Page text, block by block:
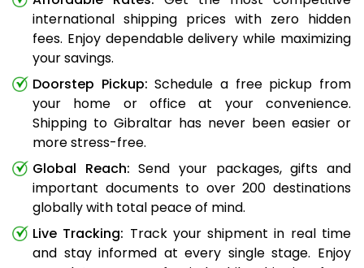
international shipping prices with zero hidden
fees. Enjoy dependable delivery while maximizing
your savings.
Doorstep Pickup: Schedule a free pickup from
your home or office at your convenience.
Shipping to Gibraltar has never been easier or
more stress-free.
Global Reach: Send your packages, gifts and
important documents to over 200 destinations
globally with total peace of mind.
Live Tracking: Track your shipment in real time
and stay informed at every single stage. Enjoy